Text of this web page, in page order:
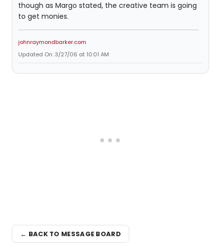
though as Margo stated, the creative team is going
to get monies.
johnraymondbarker.com
Updated On: 3/27/06 at 10:01 AM
← BACK TO MESSAGE BOARD